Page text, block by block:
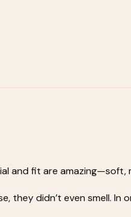
and fit are amazing—soft,
didn’t even smell. In